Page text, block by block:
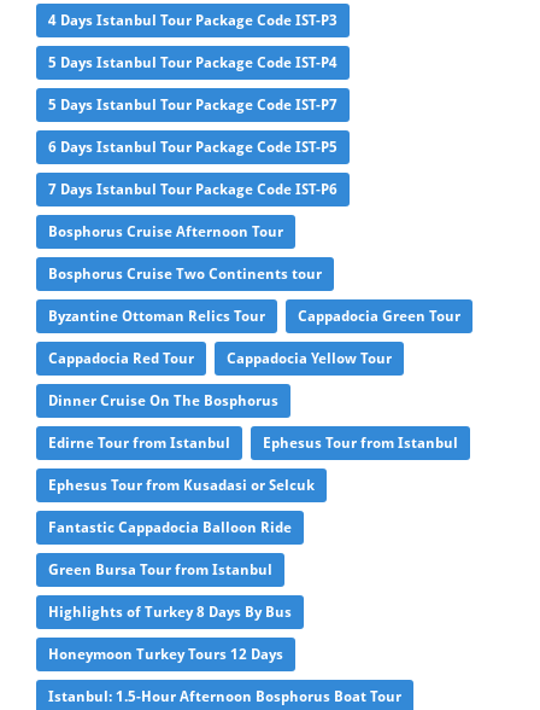
4 Days Istanbul Tour Package Code IST-P3
5 Days Istanbul Tour Package Code IST-P4
5 Days Istanbul Tour Package Code IST-P7
6 Days Istanbul Tour Package Code IST-P5
7 Days Istanbul Tour Package Code IST-P6
Bosphorus Cruise Afternoon Tour
Bosphorus Cruise Two Continents tour
Byzantine Ottoman Relics Tour Cappadocia Green Tour
Cappadocia Red Tour Cappadocia Yellow Tour
Dinner Cruise On The Bosphorus
Edirne Tour from Istanbul Ephesus Tour from Istanbul
Ephesus Tour from Kusadasi or Selcuk
Fantastic Cappadocia Balloon Ride
Green Bursa Tour from Istanbul
Highlights of Turkey 8 Days By Bus
Honeymoon Turkey Tours 12 Days
Istanbul: 1.5-Hour Afternoon Bosphorus Boat Tour